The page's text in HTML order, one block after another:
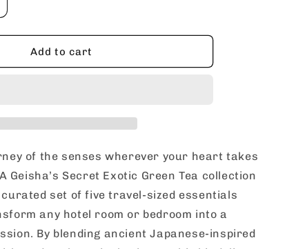
Add to cart
of the senses wherever your heart takes
Geisha’s Secret Exotic Green Tea collection
set of five travel-sized essentials
any hotel room or bedroom into a
By blending ancient Japanese-inspired